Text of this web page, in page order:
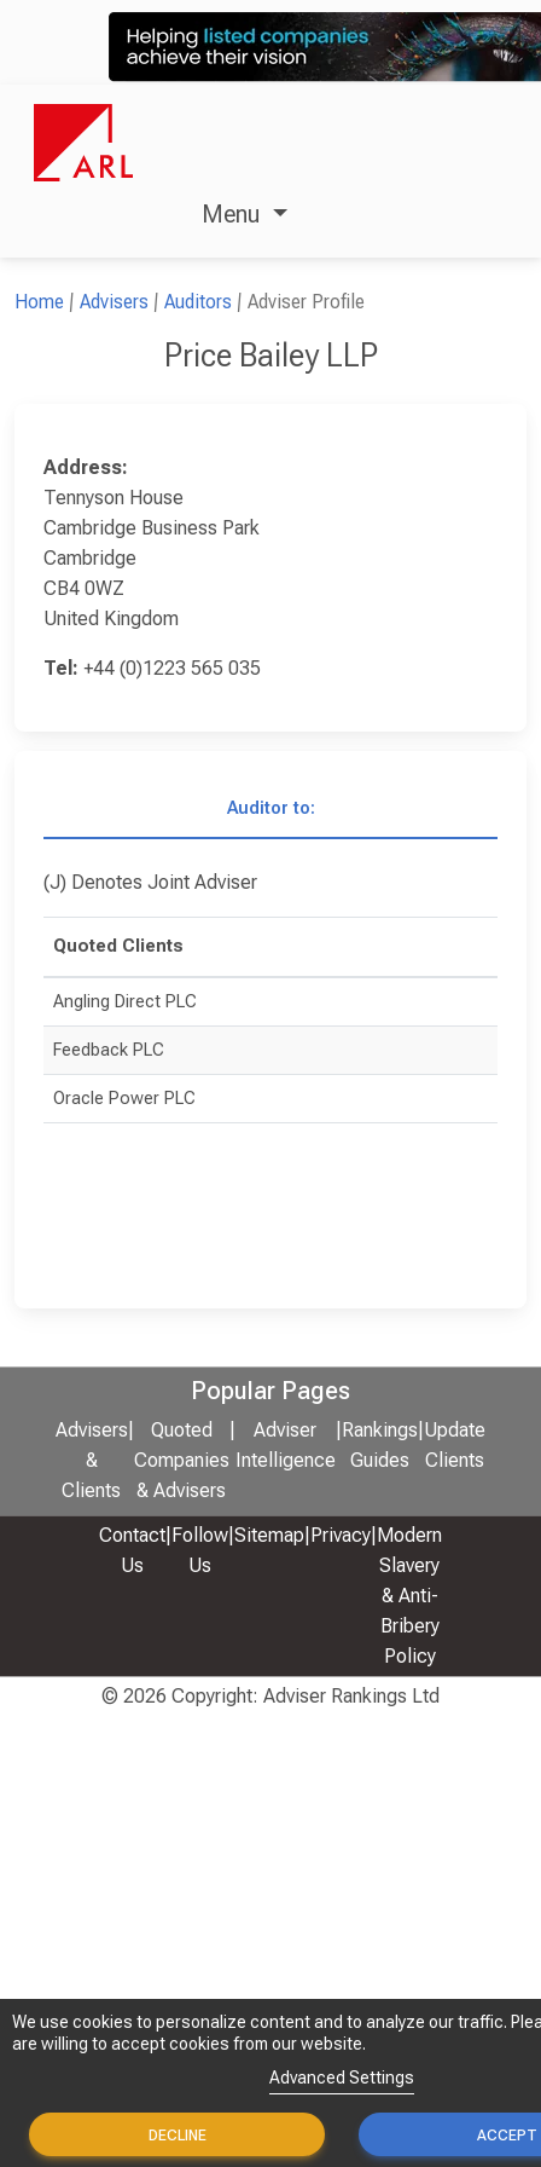
We use cookies to personalize content and to analyze our traffic.
are willing to accept cookies from our website.
Advanced Settings
DECLINE ACCEPT
Menu
Home Advisers Auditors Adviser Profile
Price Bailey LLP
Address:
Tennyson House
Cambridge Business Park
Cambridge
CB4 0WZ
United Kingdom
Tel: +44 (0)1223 565 035
Auditor to:
Quoted Clients
Angling Direct PLC
Feedback PLC
Oracle Power PLC
(J) Denotes Joint Adviser
Popular Pages
Advisers
&
Clients
Quoted
Companies
& Advisers
Adviser
Intelligence
Rankings
Guides
Update
Clients
Contact
Us
Follow
Us
Sitemap Privacy Modern
Slavery
& Anti-
Bribery
Policy
© 2026 Copyright: Adviser Rankings Ltd
We use cookies to personalize content and to analyze our traffic.
are willing to accept cookies from our website.
Advanced Settings
DECLINE ACCEPT